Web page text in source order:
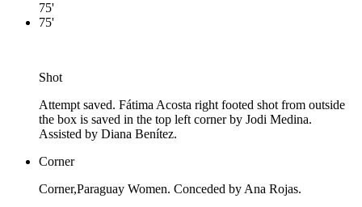
75'
75'
Shot
Attempt saved. Fátima Acosta right footed shot from outside
the box is saved in the top left corner by Jodi Medina.
Assisted by Diana Benítez.
Corner
Corner,Paraguay Women. Conceded by Ana Rojas.